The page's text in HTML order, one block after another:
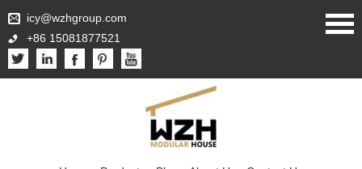
icy@wzhgroup.com
+86 15081877521